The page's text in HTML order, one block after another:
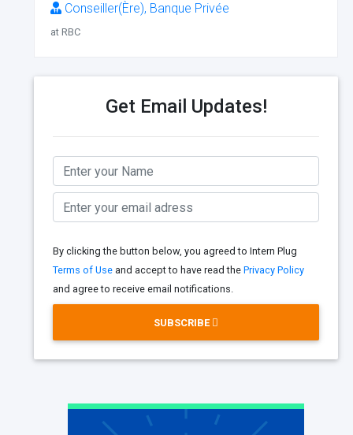
Conseiller(Ère), Banque Privée
at RBC
Get Email Updates!
By clicking the button below, you agreed to Intern Plug
Terms of Use and accept to have read the Privacy Policy
and agree to receive email notifications.
SUBSCRIBE